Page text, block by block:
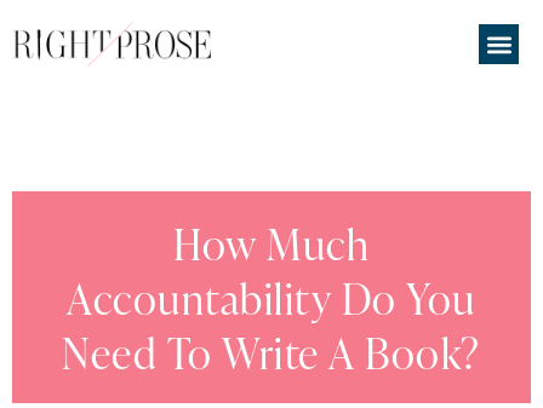
How Much
Accountability Do You
Need To Write A Book?